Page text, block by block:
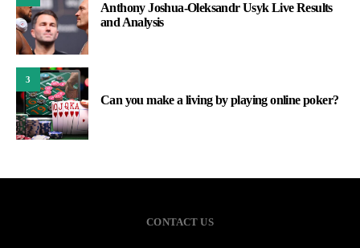
Anthony Joshua-Oleksandr Usyk Live Results
and Analysis
3
Can you make a living by playing online poker?
CONTACT US